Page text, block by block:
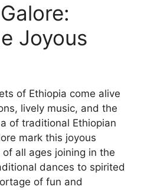
Joyous
of Ethiopia come alive
lively music, and the
of traditional Ethiopian
mark this joyous
all ages joining in the
dances to spirited
of fun and